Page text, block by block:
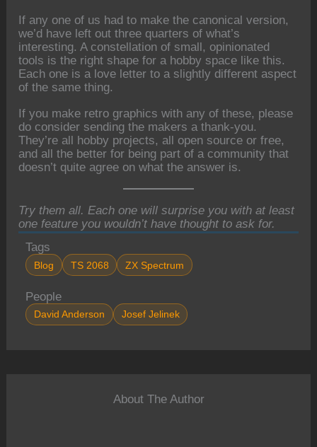
If any one of us had to make the canonical version,
we’d have left out three quarters of what’s
interesting. A constellation of small, opinionated
tools is the right shape for a hobby space like this.
Each one is a love letter to a slightly different aspect
of the same thing.
If you make retro graphics with any of these, please
do consider sending the makers a thank-you.
They’re all hobby projects, all open source or free,
and all the better for being part of a community that
doesn’t quite agree on what the answer is.
Try them all. Each one will surprise you with at least
one feature you wouldn’t have thought to ask for.
Tags
Blog TS 2068 ZX Spectrum
People
David Anderson Josef Jelinek
About The Author